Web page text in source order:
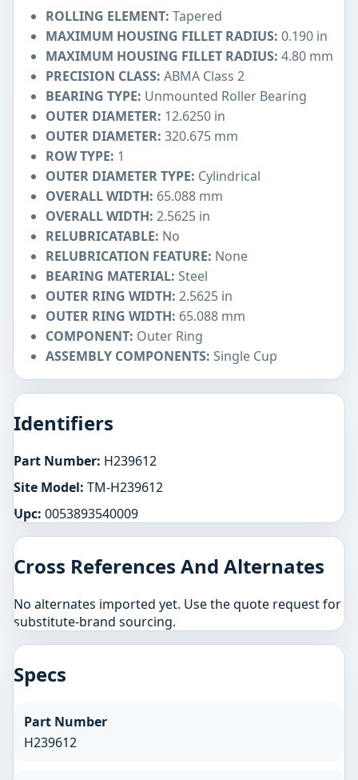
ROLLING ELEMENT: Tapered
MAXIMUM HOUSING FILLET RADIUS: 0.190 in
MAXIMUM HOUSING FILLET RADIUS: 4.80 mm
PRECISION CLASS: ABMA Class 2
BEARING TYPE: Unmounted Roller Bearing
OUTER DIAMETER: 12.6250 in
OUTER DIAMETER: 320.675 mm
ROW TYPE: 1
OUTER DIAMETER TYPE: Cylindrical
OVERALL WIDTH: 65.088 mm
OVERALL WIDTH: 2.5625 in
RELUBRICATABLE: No
RELUBRICATION FEATURE: None
BEARING MATERIAL: Steel
OUTER RING WIDTH: 2.5625 in
OUTER RING WIDTH: 65.088 mm
COMPONENT: Outer Ring
ASSEMBLY COMPONENTS: Single Cup
Identifiers
Part Number: H239612
Site Model: TM-H239612
Upc: 0053893540009
Cross References And Alternates
No alternates imported yet. Use the quote request for
substitute-brand sourcing.
Specs
Part Number
H239612